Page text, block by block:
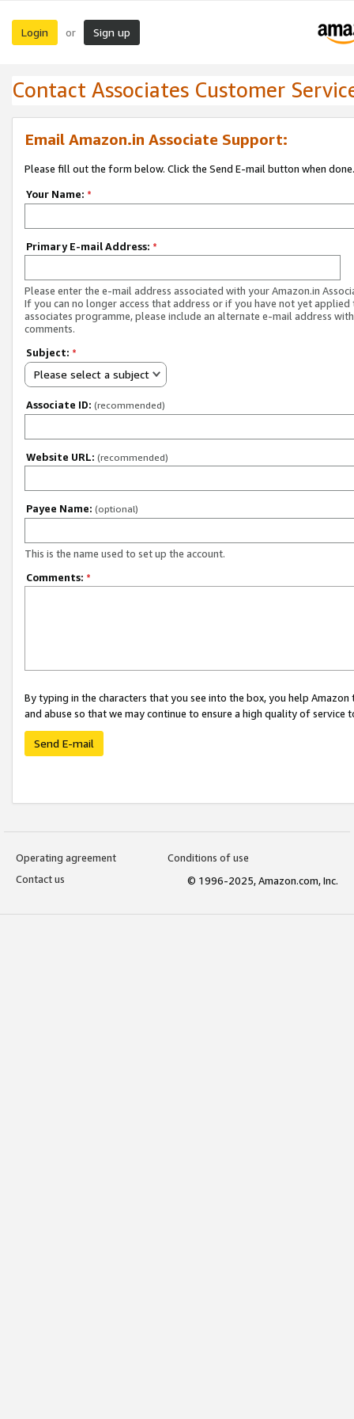
Login or Sign up
Contact Associates Customer
Email Amazon.in Associate Support:
Please fill out the form below. Click the Send E-mail button when done.
Your Name: *
Primary E-mail Address: *
Please enter the e-mail address associated with your Amazon.in
If you can no longer access that address or if you have not yet applied
associates programme, please include an alternate e-mail address
comments.
Subject: *
Please select a subject
Associate ID: (recommended)
Website URL: (recommended)
Payee Name: (optional)
This is the name used to set up the account.
Comments: *
By typing in the characters that you see into the box, you help
and abuse so that we may continue to ensure a high quality of service
Send E-mail
Operating agreement
Conditions of use
Contact us
© 1996-2025, Amazon.com, Inc.